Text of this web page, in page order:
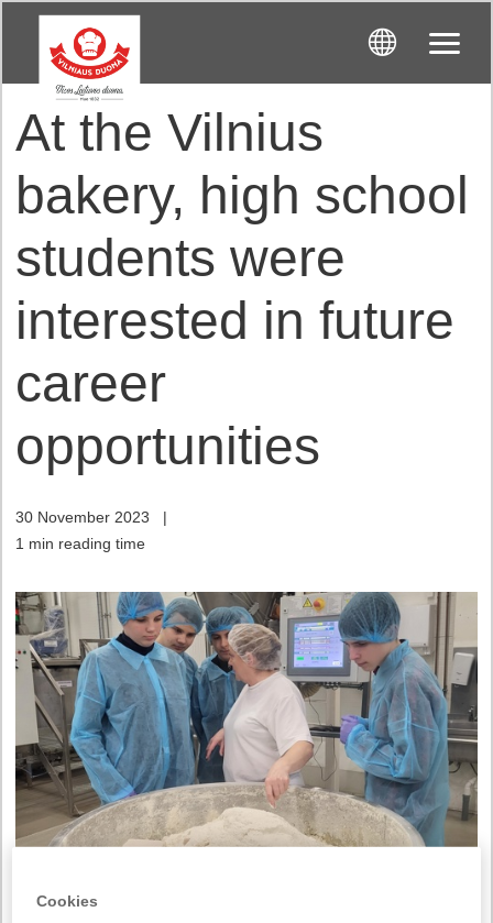
At the Vilnius
bakery, high school
students were
interested in future
career
opportunities
30 November 2023
|
1 min reading time
This week, high school students visited our Vilnius bakery
Cookies